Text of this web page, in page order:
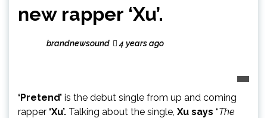
new rapper ‘Xu’.
brandnewsound 4 years ago
‘Pretend’ is the debut single from up and coming
rapper ‘Xu’. Talking about the single, Xu says “The